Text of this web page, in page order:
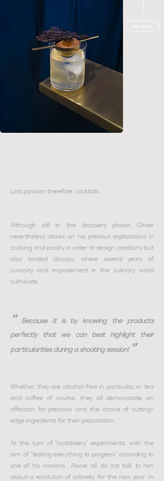
Last passion therefore: cocktails.
Although still in the discovery phase, Olivier
nevertheless draws on his previous explorations in
cooking and pastry in order to design creations but
also twisted classics, where several years of
curiosity and improvement in the culinary world
culminate.
“
Because it is by knowing the products
perfectly that we can best highlight their
particularities during a shooting session! ”
Whether they are alcohol-free in particular, or tea
and coffee of course, they all demonstrate an
affection for precision and the choice of cutting-
edge ingredients for their preparation.
At the turn of "cocktailery" experiments, with the
aim of "testing everything to progress" according to
one of his maxims... Above all, do not talk to him
about a resolution of sobriety for the new year (in